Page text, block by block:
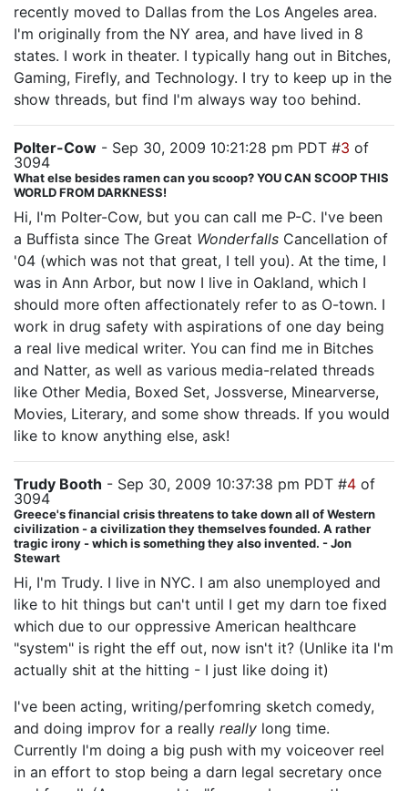
recently moved to Dallas from the Los Angeles area.
I'm originally from the NY area, and have lived in 8
states. I work in theater. I typically hang out in Bitches,
Gaming, Firefly, and Technology. I try to keep up in the
show threads, but find I'm always way too behind.
Polter-Cow - Sep 30, 2009 10:21:28 pm PDT #3 of
3094
What else besides ramen can you scoop? YOU CAN SCOOP THIS
WORLD FROM DARKNESS!
Hi, I'm Polter-Cow, but you can call me P-C. I've been
a Buffista since The Great Wonderfalls Cancellation of
'04 (which was not that great, I tell you). At the time, I
was in Ann Arbor, but now I live in Oakland, which I
should more often affectionately refer to as O-town. I
work in drug safety with aspirations of one day being
a real live medical writer. You can find me in Bitches
and Natter, as well as various media-related threads
like Other Media, Boxed Set, Jossverse, Minearverse,
Movies, Literary, and some show threads. If you would
like to know anything else, ask!
Trudy Booth - Sep 30, 2009 10:37:38 pm PDT #4 of
3094
Greece's financial crisis threatens to take down all of Western
civilization - a civilization they themselves founded. A rather
tragic irony - which is something they also invented. - Jon
Stewart
Hi, I'm Trudy. I live in NYC. I am also unemployed and
like to hit things but can't until I get my darn toe fixed
which due to our oppressive American healthcare
"system" is right the eff out, now isn't it? (Unlike ita I'm
actually shit at the hitting - I just like doing it)
I've been acting, writing/perfomring sketch comedy,
and doing improv for a really really long time.
Currently I'm doing a big push with my voiceover reel
in an effort to stop being a darn legal secretary once